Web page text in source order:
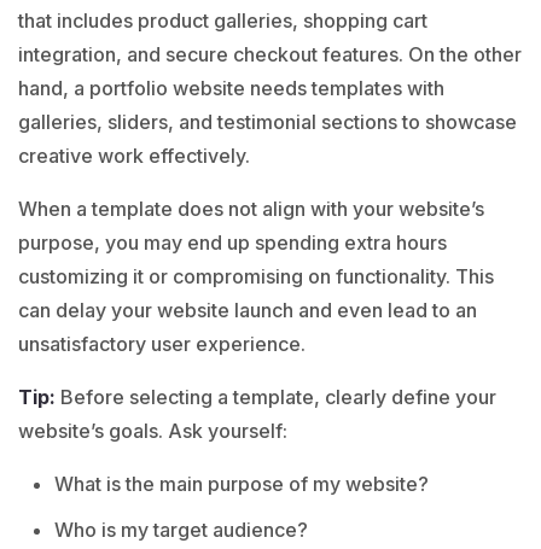
that includes product galleries, shopping cart
integration, and secure checkout features. On the other
hand, a portfolio website needs templates with
galleries, sliders, and testimonial sections to showcase
creative work effectively.
When a template does not align with your website’s
purpose, you may end up spending extra hours
customizing it or compromising on functionality. This
can delay your website launch and even lead to an
unsatisfactory user experience.
Tip: Before selecting a template, clearly define your
website’s goals. Ask yourself:
What is the main purpose of my website?
Who is my target audience?